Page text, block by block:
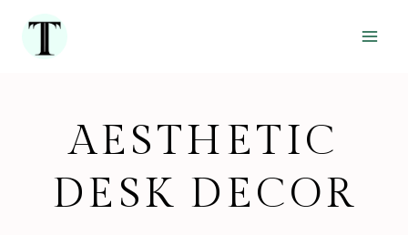
content
AESTHETIC
DESK DECOR